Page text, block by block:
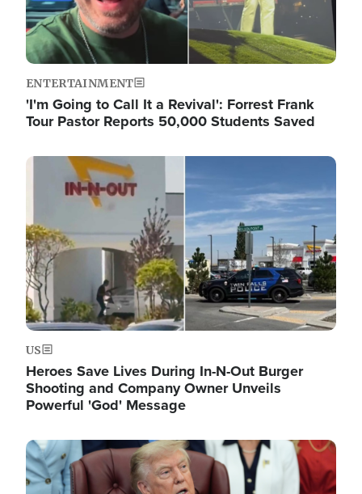
ENTERTAINMENT
'I'm Going to Call It a Revival': Forrest Frank
Tour Pastor Reports 50,000 Students Saved
Image
US
Heroes Save Lives During In-N-Out Burger
Shooting and Company Owner Unveils
Powerful 'God' Message
Image